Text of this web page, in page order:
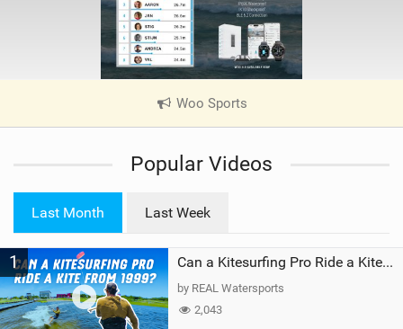
Woo Sports
V
e
a
Popular Videos
Last Month Last Week
1 Can a Kitesurfing Pro Ride a Kite From 1999?
by REAL Watersports
2,043